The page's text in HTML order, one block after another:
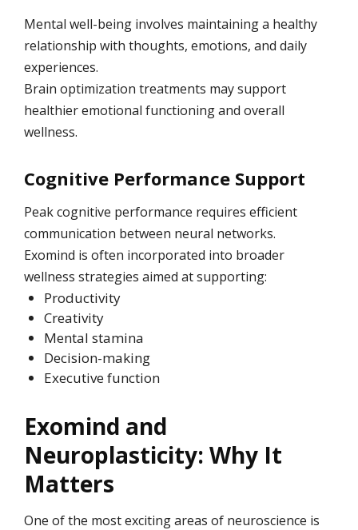
Mental well-being involves maintaining a healthy
relationship with thoughts, emotions, and daily
experiences.
Brain optimization treatments may support
healthier emotional functioning and overall
wellness.
Cognitive Performance Support
Peak cognitive performance requires efficient
communication between neural networks.
Exomind is often incorporated into broader
wellness strategies aimed at supporting:
Productivity
Creativity
Mental stamina
Decision-making
Executive function
Exomind and
Neuroplasticity: Why It
Matters
One of the most exciting areas of neuroscience is